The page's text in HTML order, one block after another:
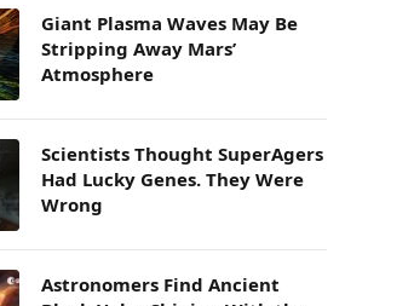
Giant Plasma Waves May Be
Stripping Away Mars’
Atmosphere
Scientists Thought SuperAgers
Had Lucky Genes. They Were
Wrong
Astronomers Find Ancient